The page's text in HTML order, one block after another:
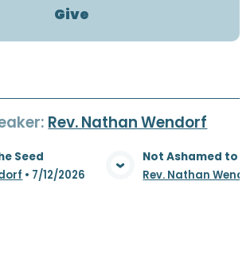
Give
: Rev. Nathan Wendorf
Media
Seed
• 7/12/2026
Not Ashamed to
Rev. Nathan